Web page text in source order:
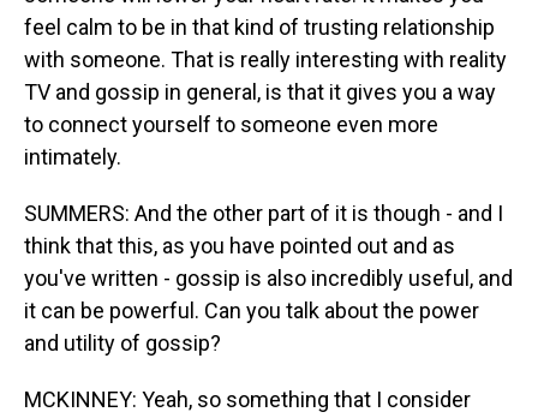
feel calm to be in that kind of trusting relationship
with someone. That is really interesting with reality
TV and gossip in general, is that it gives you a way
to connect yourself to someone even more
intimately.
SUMMERS: And the other part of it is though - and I
think that this, as you have pointed out and as
you've written - gossip is also incredibly useful, and
it can be powerful. Can you talk about the power
and utility of gossip?
MCKINNEY: Yeah, so something that I consider